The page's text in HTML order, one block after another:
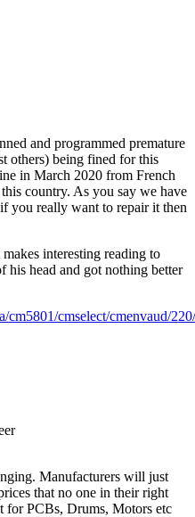
and programmed premature
others) being fined for this
in March 2020 from French
country. As you say we have
you really want to repair it then
interesting reading to
his head and got nothing better
cm5801/cmselect/cmenvaud/
Manufacturers will just
that no one in their right
for PCBs, Drums, Motors etc